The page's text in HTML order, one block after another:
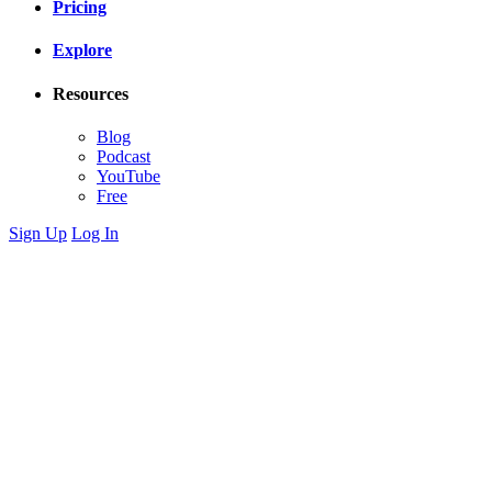
Pricing
Explore
Resources
Blog
Podcast
YouTube
Free
Sign Up Log In